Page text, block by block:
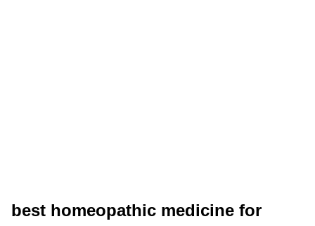
best homeopathic medicine for